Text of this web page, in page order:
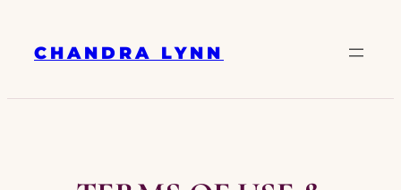
content
CHANDRA LYNN